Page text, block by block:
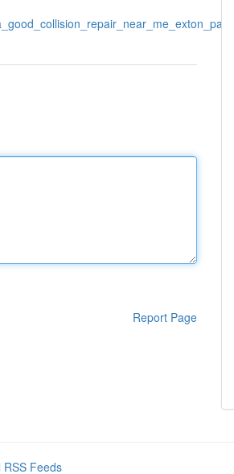
Report Page
RSS Feeds